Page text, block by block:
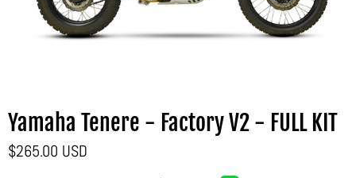
Yamaha Tenere - Factory V2 - FULL KIT
$265.00 USD